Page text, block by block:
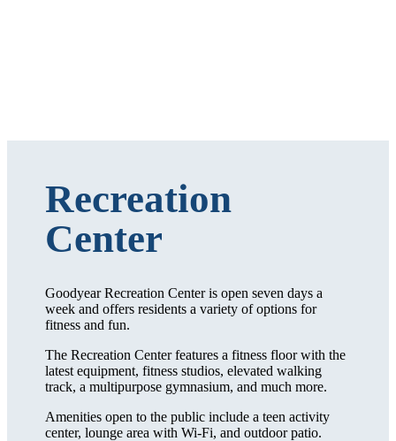
Recreation
Center
Goodyear Recreation Center is open seven days a
week and offers residents a variety of options for
fitness and fun.
The Recreation Center features a fitness floor with the
latest equipment, fitness studios, elevated walking
track, a multipurpose gymnasium, and much more.
Amenities open to the public include a teen activity
center, lounge area with Wi-Fi, and outdoor patio.